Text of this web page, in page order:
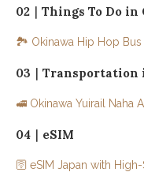
02｜Things To Do
🏞️ Okinawa Hip Hop Bus
03｜Transportation
🚅 Okinawa Yuirail Naha
04｜eSIM
🛜 eSIM Japan with